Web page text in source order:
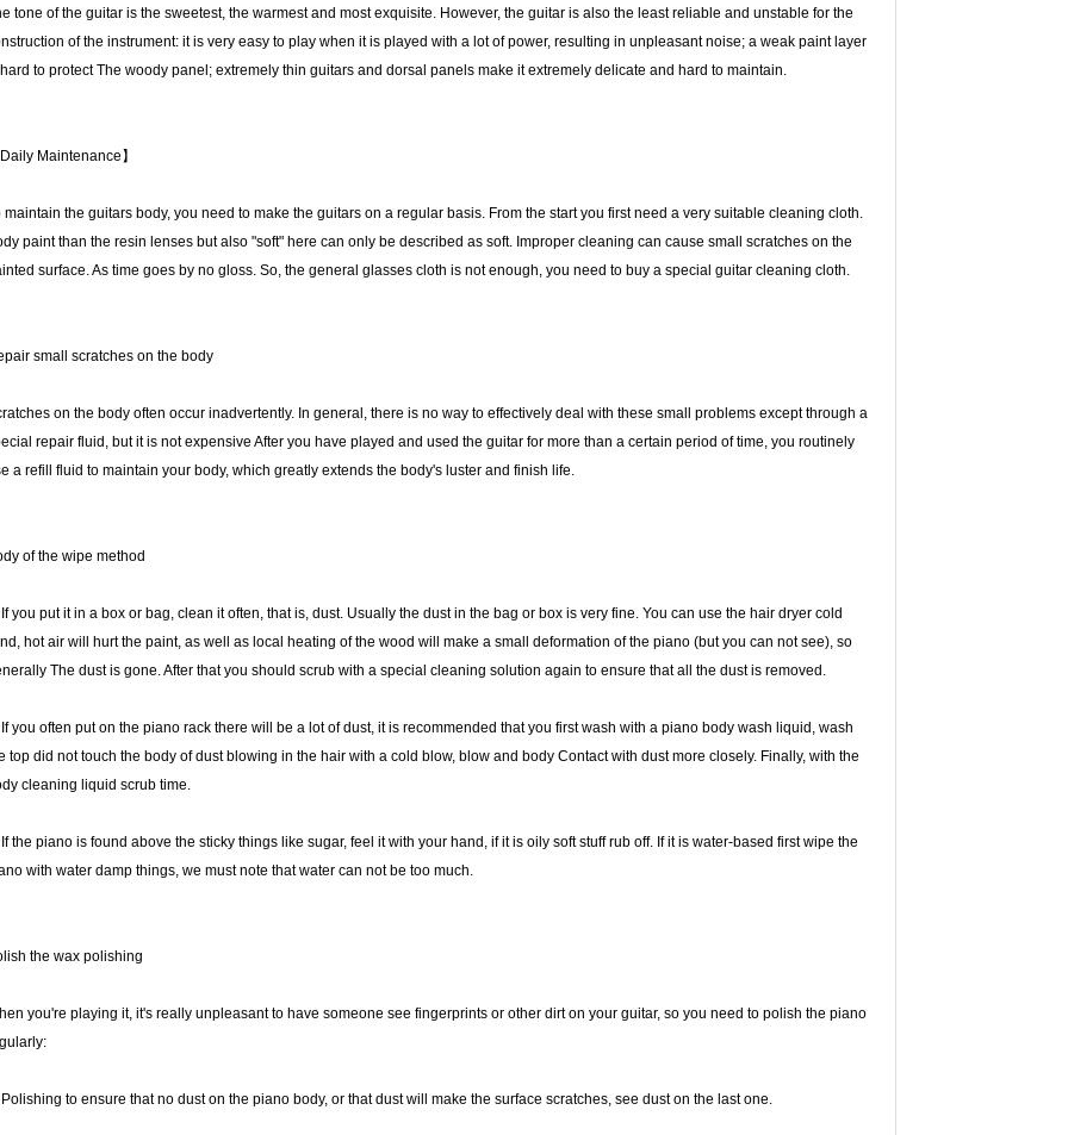
tone of the guitar is the sweetest, the warmest and most exquisite. However, the guitar is also the least reliable and unstable for the
of the instrument: it is very easy to play when it is played with a lot of power, resulting in unpleasant noise; a weak paint layer
to protect The woody panel; extremely thin guitars and dorsal panels make it extremely delicate and hard to maintain.
Daily Maintenance】
maintain the guitars body, you need to make the guitars on a regular basis. From the start you first need a very suitable cleaning cloth.
paint than the resin lenses but also "soft" here can only be described as soft. Improper cleaning can cause small scratches on the
surface. As time goes by no gloss. So, the general glasses cloth is not enough, you need to buy a special guitar cleaning cloth.
small scratches on the body
on the body often occur inadvertently. In general, there is no way to effectively deal with these small problems except through a
repair fluid, but it is not expensive After you have played and used the guitar for more than a certain period of time, you routinely
a refill fluid to maintain your body, which greatly extends the body's luster and finish life.
of the wipe method
If you put it in a box or bag, clean it often, that is, dust. Usually the dust in the bag or box is very fine. You can use the hair dryer cold
hot air will hurt the paint, as well as local heating of the wood will make a small deformation of the piano (but you can not see), so
The dust is gone. After that you should scrub with a special cleaning solution again to ensure that all the dust is removed.
you often put on the piano rack there will be a lot of dust, it is recommended that you first wash with a piano body wash liquid, wash
top did not touch the body of dust blowing in the hair with a cold blow, blow and body Contact with dust more closely. Finally, with the
cleaning liquid scrub time.
the piano is found above the sticky things like sugar, feel it with your hand, if it is oily soft stuff rub off. If it is water-based first wipe the
with water damp things, we must note that water can not be too much.
the wax polishing
you're playing it, it's really unpleasant to have someone see fingerprints or other dirt on your guitar, so you need to polish the piano
Polishing to ensure that no dust on the piano body, or that dust will make the surface scratches, see dust on the last one.